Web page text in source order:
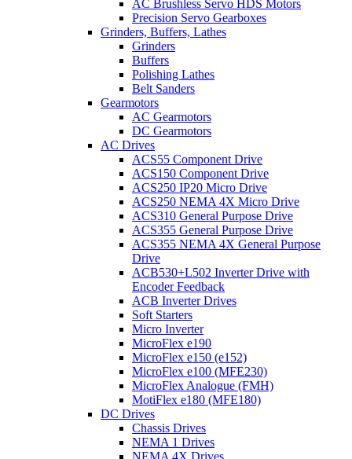
AC Brushless Servo HDS Motors
Precision Servo Gearboxes
Grinders, Buffers, Lathes
Grinders
Buffers
Polishing Lathes
Belt Sanders
Gearmotors
AC Gearmotors
DC Gearmotors
AC Drives
ACS55 Component Drive
ACS150 Component Drive
ACS250 IP20 Micro Drive
ACS250 NEMA 4X Micro Drive
ACS310 General Purpose Drive
ACS355 General Purpose Drive
ACS355 NEMA 4X General Purpose
Drive
ACB530+L502 Inverter Drive with
Encoder Feedback
ACB Inverter Drives
Soft Starters
Micro Inverter
MicroFlex e190
MicroFlex e150 (e152)
MicroFlex e100 (MFE230)
MicroFlex Analogue (FMH)
MotiFlex e180 (MFE180)
DC Drives
Chassis Drives
NEMA 1 Drives
NEMA 4X Drives